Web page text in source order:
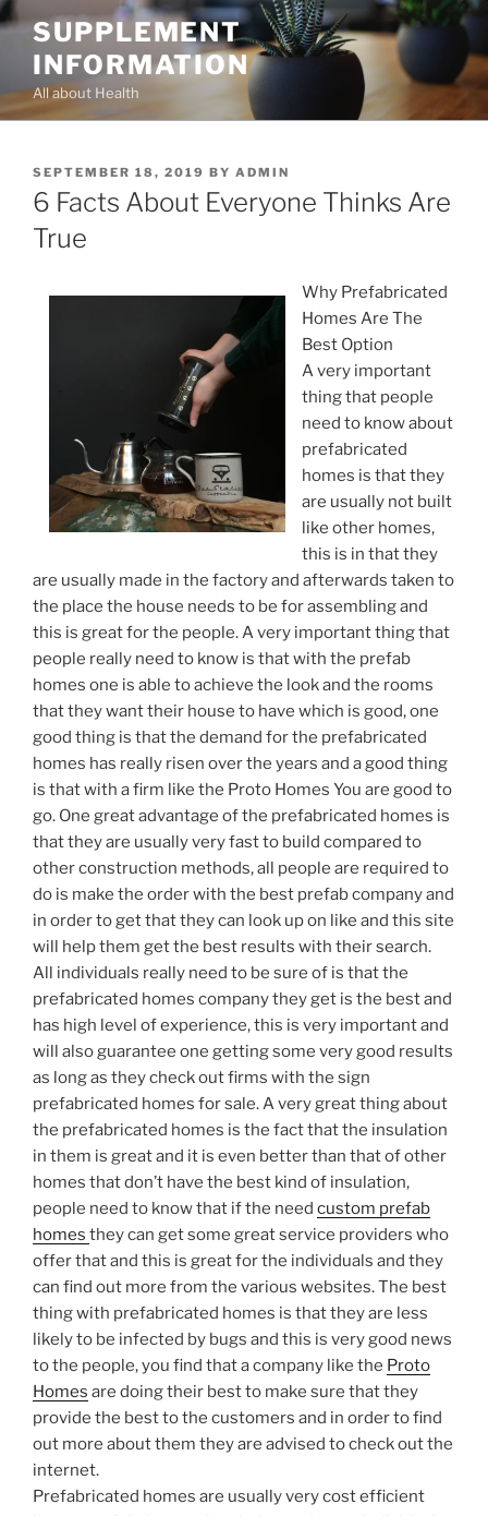
Skip
content
SUPPLEMENT
INFORMATION
All about Health
POSTED
ON
SEPTEMBER 18, 2019 BY ADMIN
6 Facts About Everyone Thinks Are
True
Why Prefabricated
Homes Are The
Best Option
A very important
thing that people
need to know about
prefabricated
homes is that they
are usually not built
like other homes,
this is in that they
are usually made in the factory and afterwards taken to
the place the house needs to be for assembling and
this is great for the people. A very important thing that
people really need to know is that with the prefab
homes one is able to achieve the look and the rooms
that they want their house to have which is good, one
good thing is that the demand for the prefabricated
homes has really risen over the years and a good thing
is that with a firm like the Proto Homes You are good to
go. One great advantage of the prefabricated homes is
that they are usually very fast to build compared to
other construction methods, all people are required to
do is make the order with the best prefab company and
in order to get that they can look up on like and this site
will help them get the best results with their search.
All individuals really need to be sure of is that the
prefabricated homes company they get is the best and
has high level of experience, this is very important and
will also guarantee one getting some very good results
as long as they check out firms with the sign
prefabricated homes for sale. A very great thing about
the prefabricated homes is the fact that the insulation
in them is great and it is even better than that of other
homes that don’t have the best kind of insulation,
people need to know that if the need custom prefab
homes they can get some great service providers who
offer that and this is great for the individuals and they
can find out more from the various websites. The best
thing with prefabricated homes is that they are less
likely to be infected by bugs and this is very good news
to the people, you find that a company like the Proto
Homes are doing their best to make sure that they
provide the best to the customers and in order to find
out more about them they are advised to check out the
internet.
Prefabricated homes are usually very cost efficient